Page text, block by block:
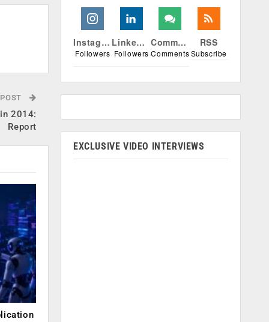
2014:
Report
Instagram
Followers
Linkedin
Followers
Comments
Comments
RSS
Subscribe
EXCLUSIVE VIDEO INTERVIEWS